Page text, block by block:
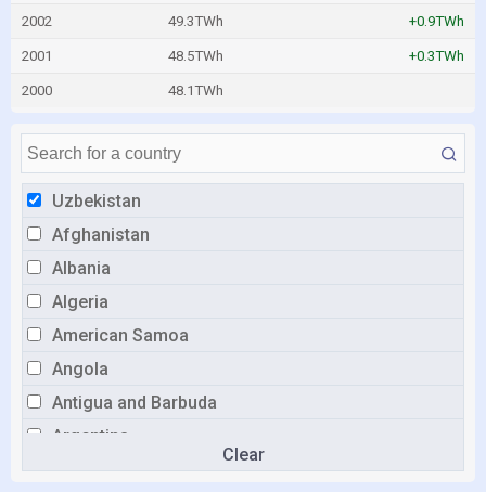
Uzbekistan
Afghanistan
Albania
Algeria
American Samoa
Angola
Antigua and Barbuda
Argentina
Armenia
Clear
2002 49.3TWh +0.9TWh
2001 48.5TWh +0.3TWh
2000 48.1TWh